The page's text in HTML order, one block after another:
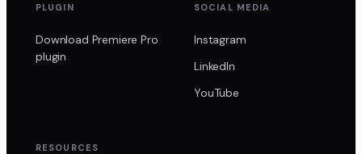
PLUGIN
Download Premiere Pro
plugin
SOCIAL MEDIA
Instagram
LinkedIn
YouTube
RESOURCES